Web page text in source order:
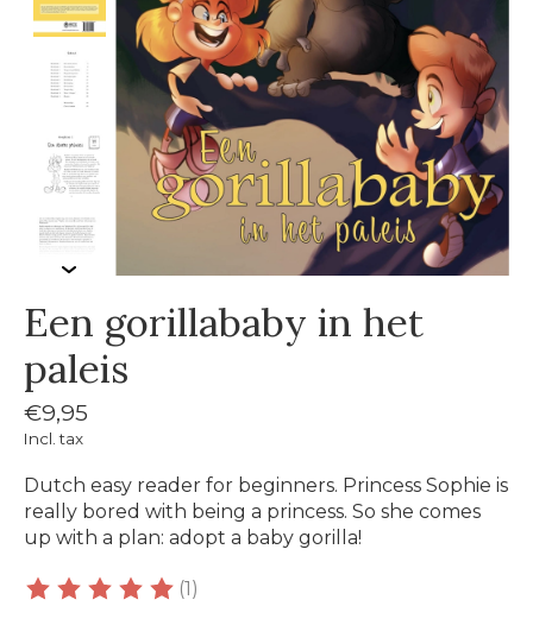
Een gorillababy in het
paleis
€9,95
Incl. tax
Dutch easy reader for beginners. Princess Sophie is
really bored with being a princess. So she comes
up with a plan: adopt a baby gorilla!
The rating of this product is
(1)